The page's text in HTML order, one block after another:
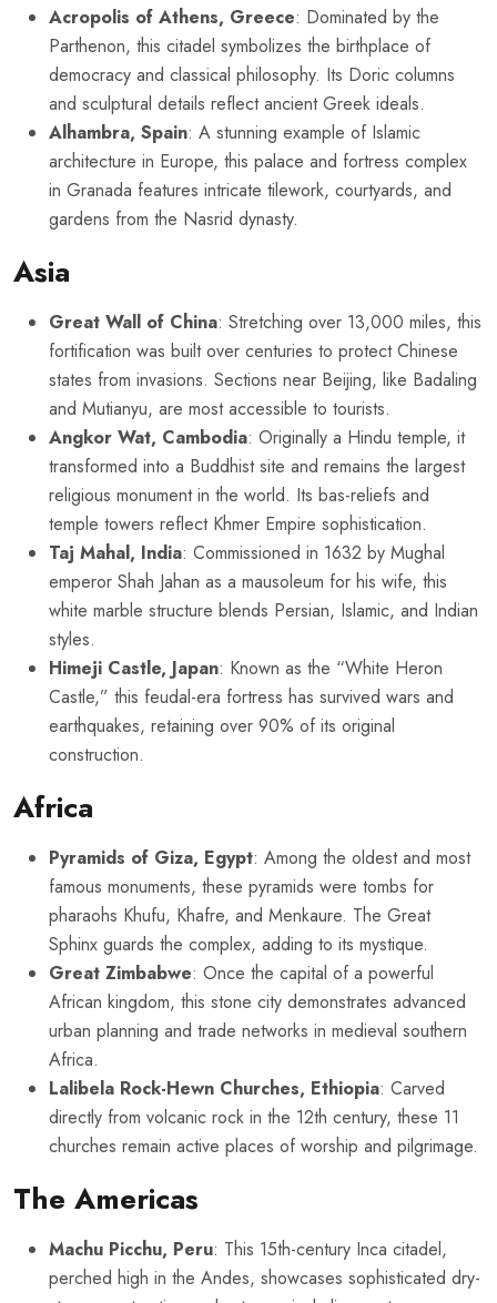
Acropolis of Athens, Greece: Dominated by the
Parthenon, this citadel symbolizes the birthplace of
democracy and classical philosophy. Its Doric columns
and sculptural details reflect ancient Greek ideals.
Alhambra, Spain: A stunning example of Islamic
architecture in Europe, this palace and fortress complex
in Granada features intricate tilework, courtyards, and
gardens from the Nasrid dynasty.
Asia
Great Wall of China: Stretching over 13,000 miles, this
fortification was built over centuries to protect Chinese
states from invasions. Sections near Beijing, like Badaling
and Mutianyu, are most accessible to tourists.
Angkor Wat, Cambodia: Originally a Hindu temple, it
transformed into a Buddhist site and remains the largest
religious monument in the world. Its bas-reliefs and
temple towers reflect Khmer Empire sophistication.
Taj Mahal, India: Commissioned in 1632 by Mughal
emperor Shah Jahan as a mausoleum for his wife, this
white marble structure blends Persian, Islamic, and Indian
styles.
Himeji Castle, Japan: Known as the “White Heron
Castle,” this feudal-era fortress has survived wars and
earthquakes, retaining over 90% of its original
construction.
Africa
Pyramids of Giza, Egypt: Among the oldest and most
famous monuments, these pyramids were tombs for
pharaohs Khufu, Khafre, and Menkaure. The Great
Sphinx guards the complex, adding to its mystique.
Great Zimbabwe: Once the capital of a powerful
African kingdom, this stone city demonstrates advanced
urban planning and trade networks in medieval southern
Africa.
Lalibela Rock-Hewn Churches, Ethiopia: Carved
directly from volcanic rock in the 12th century, these 11
churches remain active places of worship and pilgrimage.
The Americas
Machu Picchu, Peru: This 15th-century Inca citadel,
perched high in the Andes, showcases sophisticated dry-